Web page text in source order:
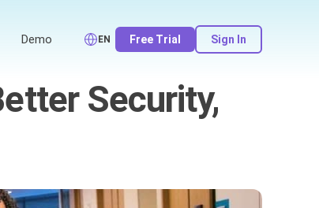
Demo EN Free Trial Sign In
Security,